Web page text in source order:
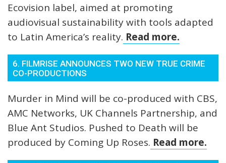
Ecovision label, aimed at promoting
audiovisual sustainability with tools adapted
to Latin America’s reality. Read more.
6. FILMRISE ANNOUNCES TWO NEW TRUE CRIME
CO-PRODUCTIONS
Murder in Mind will be co-produced with CBS,
AMC Networks, UK Channels Partnership, and
Blue Ant Studios. Pushed to Death will be
produced by Coming Up Roses. Read more.